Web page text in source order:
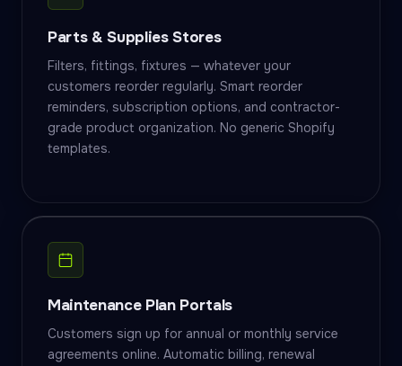
Parts & Supplies Stores
Filters, fittings, fixtures — whatever your
customers reorder regularly. Smart reorder
reminders, subscription options, and contractor-
grade product organization. No generic Shopify
templates.
Maintenance Plan Portals
Customers sign up for annual or monthly service
agreements online. Automatic billing, renewal